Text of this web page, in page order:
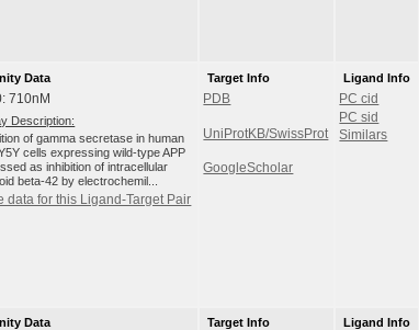
Data
710nM
Description:
of gamma secretase in human
cells expressing wild-type APP
as inhibition of intracellular
beta-42 by electrochemil...
data for this Ligand-Target Pair
Target Info
PDB
UniProtKB/SwissProt
GoogleScholar
Ligand Info
PC cid
PC sid
Similars
Data
Target Info
Ligand Info